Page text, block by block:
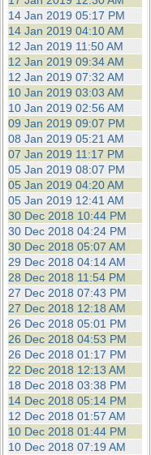
14 Jan 2019 05:17 PM
14 Jan 2019 04:10 AM
12 Jan 2019 11:50 AM
12 Jan 2019 09:34 AM
12 Jan 2019 07:32 AM
10 Jan 2019 03:03 AM
10 Jan 2019 02:56 AM
09 Jan 2019 09:07 PM
08 Jan 2019 05:21 AM
07 Jan 2019 11:17 PM
05 Jan 2019 08:07 PM
05 Jan 2019 04:20 AM
05 Jan 2019 12:41 AM
30 Dec 2018 10:44 PM
30 Dec 2018 04:24 PM
30 Dec 2018 05:07 AM
29 Dec 2018 04:14 AM
28 Dec 2018 11:54 PM
27 Dec 2018 07:43 PM
27 Dec 2018 12:18 AM
26 Dec 2018 05:01 PM
26 Dec 2018 04:53 PM
26 Dec 2018 01:17 PM
22 Dec 2018 12:13 AM
18 Dec 2018 03:38 PM
14 Dec 2018 05:14 PM
12 Dec 2018 01:57 AM
10 Dec 2018 01:44 PM
10 Dec 2018 07:19 AM